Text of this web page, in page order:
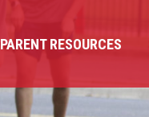
PARENT RESOURCES